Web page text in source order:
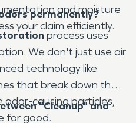
and moisture
your claim efficiently.
permanently?
process uses
We don't just use air
technology like
that break down the
causing particles,
for good.
"Cleanup" and